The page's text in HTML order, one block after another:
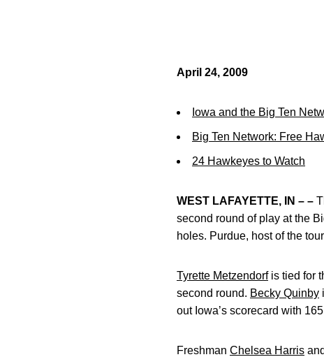
April 24, 2009
Iowa and the Big Ten
Big Ten Network: Free
24 Hawkeyes to Watch
WEST LAFAYETTE, IN – –
second round of play at the
holes. Purdue, host of the
Tyrette Metzendorfis tied for
second round. Becky Quinby
out Iowa’s scorecard with
Freshman Chelsea Harris